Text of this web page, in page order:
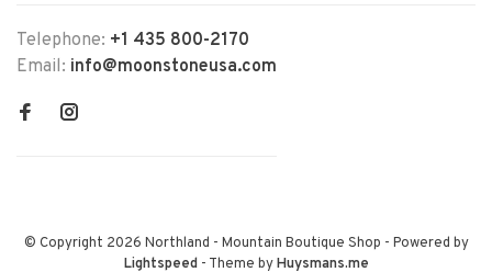
Telephone: +1 435 800-2170
Email: info@moonstoneusa.com
© Copyright 2026 Northland - Mountain Boutique Shop - Powered by
Lightspeed- Theme byHuysmans.me